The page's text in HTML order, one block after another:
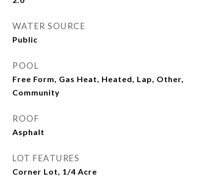
WATER SOURCE
Public
POOL
Free Form, Gas Heat, Heated, Lap, Other,
Community
ROOF
Asphalt
LOT FEATURES
Corner Lot, 1/4 Acre